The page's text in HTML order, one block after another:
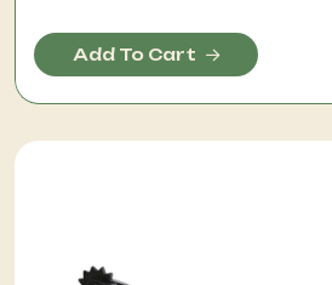
Add To Cart